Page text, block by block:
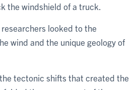
the windshield of a truck.
looked to the
wind and the unique geology of
tectonic shifts that created the